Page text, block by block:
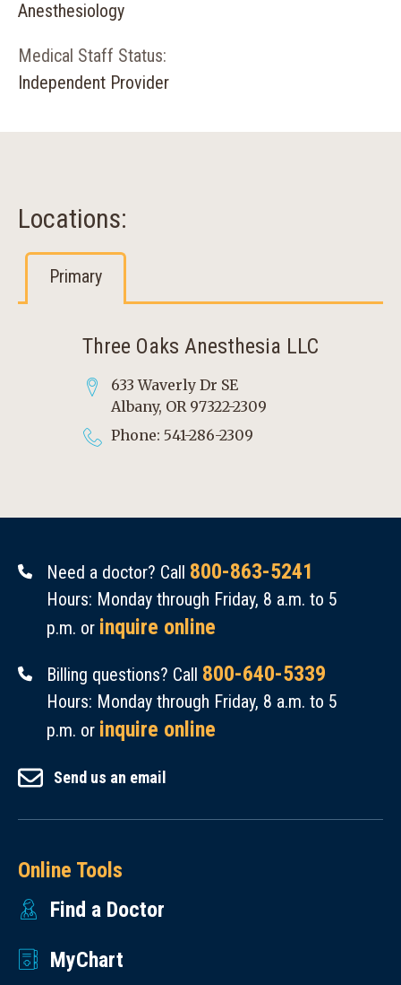
Anesthesiology
Medical Staff Status:
Independent Provider
Locations:
Primary
Three Oaks Anesthesia LLC
633 Waverly Dr SE
Albany, OR 97322-2309
Phone: 541-286-2309
Need a doctor? Call 800-863-5241
Hours: Monday through Friday, 8 a.m. to 5
p.m. or inquire online
Billing questions? Call 800-640-5339
Hours: Monday through Friday, 8 a.m. to 5
p.m. or inquire online
Send us an email
Online Tools
Find a Doctor
MyChart